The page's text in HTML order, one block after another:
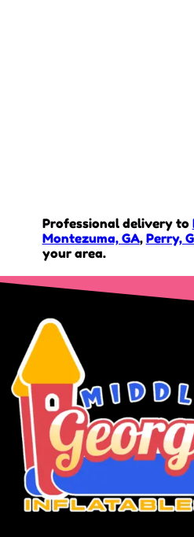
Professional delivery to
Montezuma, GA, Perry,
your area.